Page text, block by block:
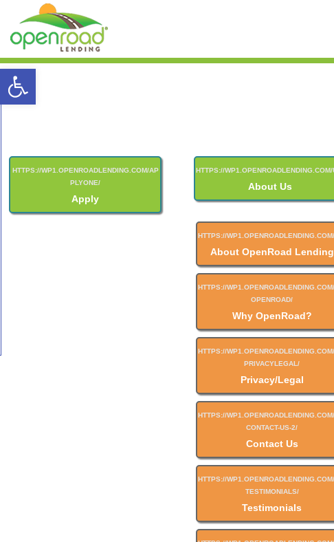
Open toolbar
Apply
About Us
About OpenRoad Lending
Why OpenRoad?
Privacy/Legal
Contact Us
Testimonials